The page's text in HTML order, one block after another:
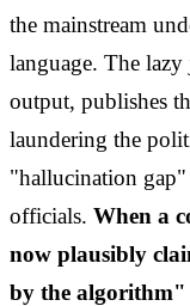
the mainstream
language. The
output, publishes
laundering the
"hallucination
officials. When a
now plausibly
by the algorithm"